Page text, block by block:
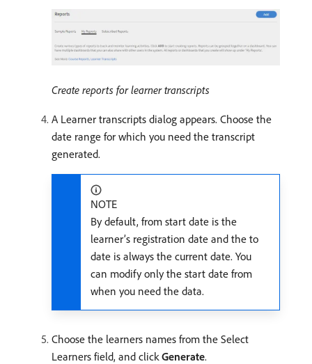
Create reports for learner transcripts
A Learner transcripts dialog appears. Choose the
date range for which you need the transcript
generated.
NOTE
By default, from start date is the
learner’s registration date and the to
date is always the current date. You
can modify only the start date from
when you need the data.
Choose the learners names from the Select
Learners field, and click Generate.